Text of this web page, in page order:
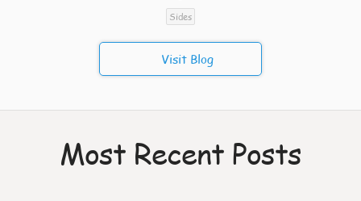
Sides
Visit Blog
Most Recent Posts